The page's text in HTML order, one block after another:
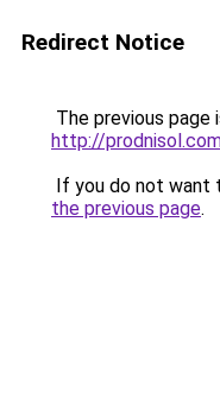
Redirect Notice
The previous page
http://
If you do not want
the previous page.